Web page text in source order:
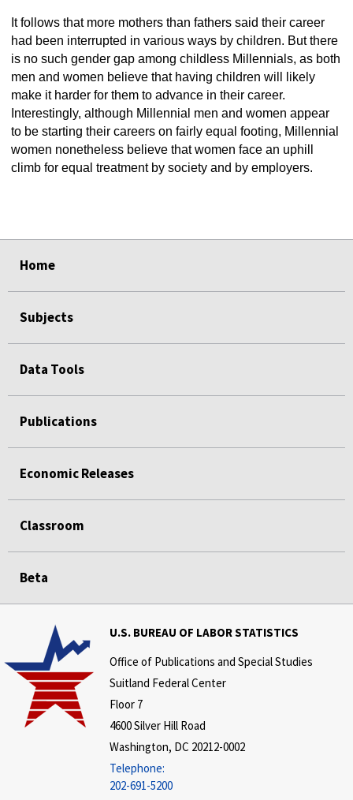
It follows that more mothers than fathers said their career
had been interrupted in various ways by children. But there
is no such gender gap among childless Millennials, as both
men and women believe that having children will likely
make it harder for them to advance in their career.
Interestingly, although Millennial men and women appear
to be starting their careers on fairly equal footing, Millennial
women nonetheless believe that women face an uphill
climb for equal treatment by society and by employers.
Home
Subjects
Data Tools
Publications
Economic Releases
Classroom
Beta
U.S. BUREAU OF LABOR STATISTICS
Office of Publications and Special Studies
Suitland Federal Center
Floor 7
4600 Silver Hill Road
Washington, DC 20212-0002
Telephone:
202-691-5200